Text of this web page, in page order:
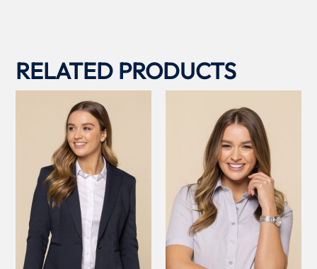
RELATED PRODUCTS